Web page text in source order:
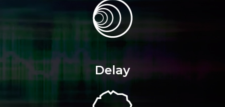
Delay